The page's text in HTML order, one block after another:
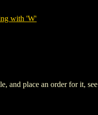
with 'W'
and place an order for it, see